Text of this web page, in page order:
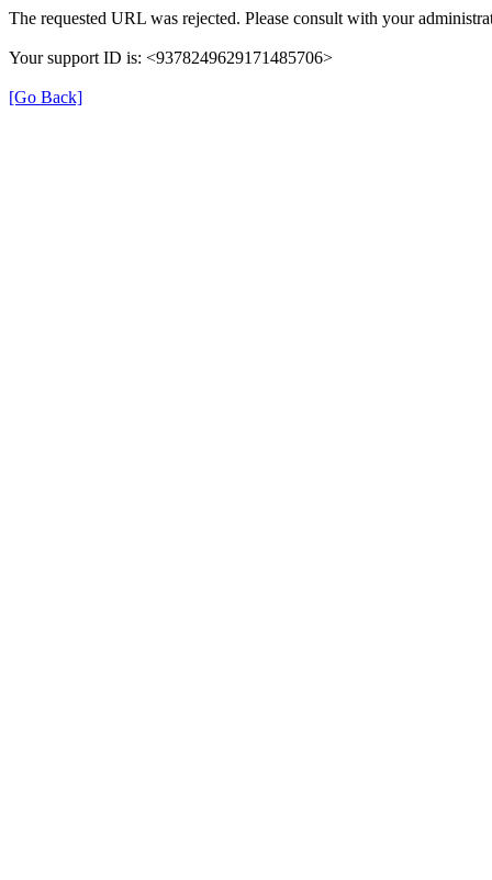
The requested URL was rejected. Please consult with your
Your support ID is: <9378249629171485706>
[Go Back]